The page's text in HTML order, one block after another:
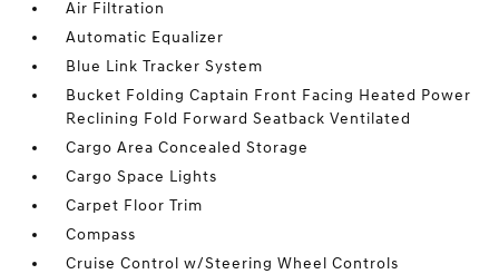
Air Filtration
Automatic Equalizer
Blue Link Tracker System
Bucket Folding Captain Front Facing Heated Power
Reclining Fold Forward Seatback Ventilated
Cargo Area Concealed Storage
Cargo Space Lights
Carpet Floor Trim
Compass
Cruise Control w/Steering Wheel Controls